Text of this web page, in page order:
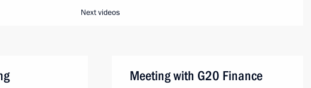
Next videos
Meeting with G20 Finance